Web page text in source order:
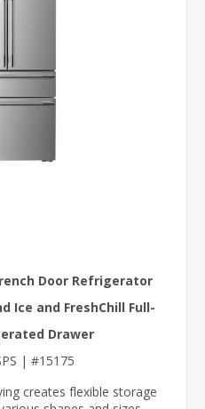
Door Refrigerator
Ice and FreshChill Full-
Drawer
| #15175
creates flexible storage